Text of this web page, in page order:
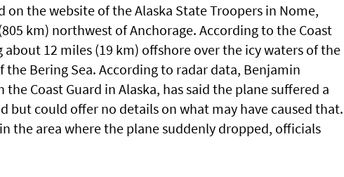
on the website of the Alaska State Troopers in Nome,
km) northwest of Anchorage. According to the Coast
12 miles (19 km) offshore over the icy waters of the
Bering Sea. According to radar data, Benjamin
Coast Guard in Alaska, has said the plane suffered a
but could offer no details on what may have caused that.
the area where the plane suddenly dropped, officials